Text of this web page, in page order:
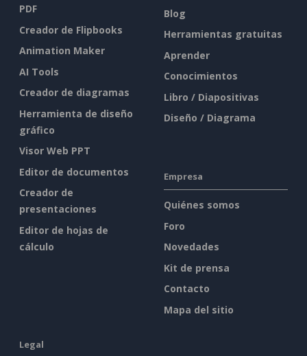
PDF
Creador de Flipbooks
Animation Maker
AI Tools
Creador de diagramas
Herramienta de diseño
gráfico
Visor Web PPT
Editor de documentos
Creador de
presentaciones
Editor de hojas de
cálculo
Blog
Herramientas gratuitas
Aprender
Conocimientos
Libro / Diapositivas
Diseño / Diagrama
Empresa
Quiénes somos
Foro
Novedades
Kit de prensa
Contacto
Mapa del sitio
Legal